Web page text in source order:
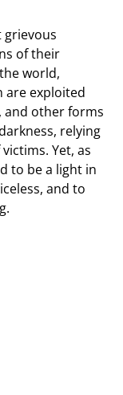
grievous
of their
world,
are exploited
and other forms
relying
Yet, as
to be a light in
and to